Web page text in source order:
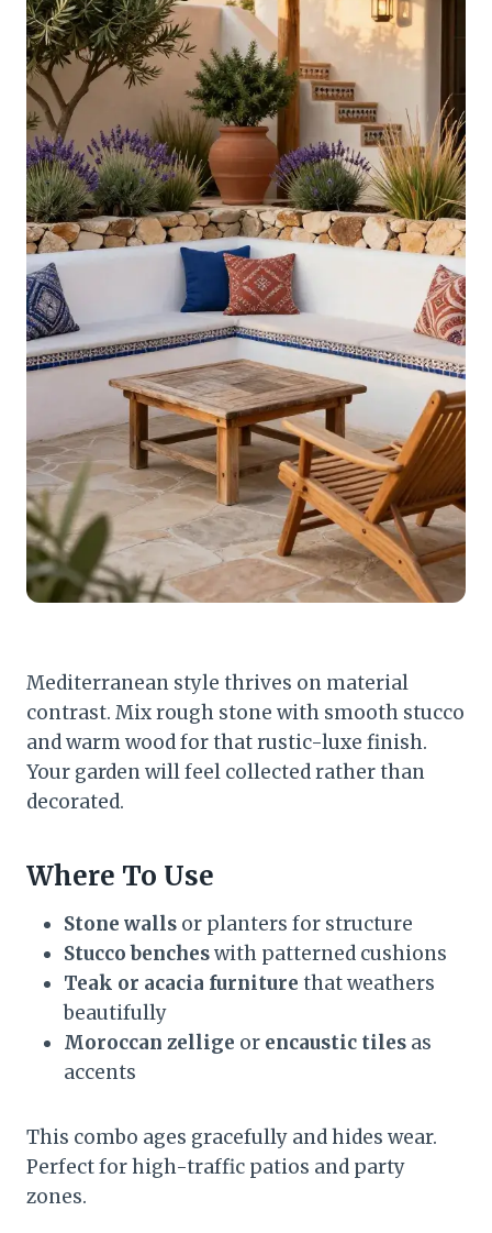
Mediterranean style thrives on material
contrast. Mix rough stone with smooth stucco
and warm wood for that rustic-luxe finish.
Your garden will feel collected rather than
decorated.
Where To Use
Stone walls or planters for structure
Stucco bencheswith patterned cushions
Teak or acacia furniture that weathers
beautifully
Moroccan zellige or encaustic tiles as
accents
This combo ages gracefully and hides wear.
Perfect for high-traffic patios and party
zones.